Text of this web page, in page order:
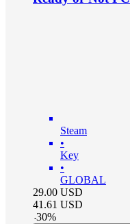
Steam
•
Key
•
GLOBAL
29.00 USD
41.61 USD
-30%